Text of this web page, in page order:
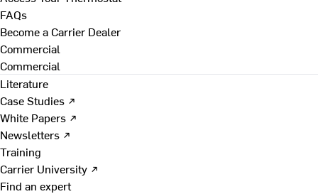
FAQs
Become a Carrier Dealer
Commercial
Commercial
Literature
Case Studies ↗
White Papers ↗
Newsletters ↗
Training
Carrier University ↗
Find an expert